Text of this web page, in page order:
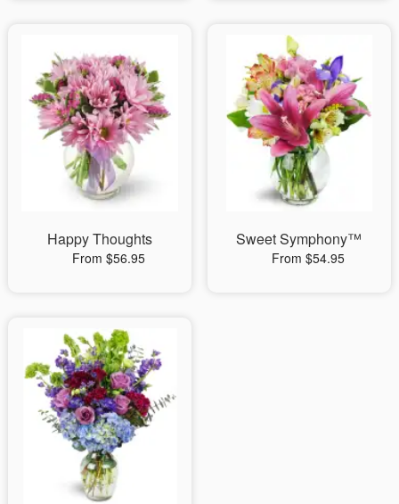
Happy Thoughts
From $56.95
Sweet Symphony™
From $54.95